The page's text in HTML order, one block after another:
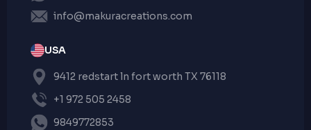
info@makuracreations.com
USA
9412 redstart ln fort worth TX 76118
+1 972 505 2458
9849772853